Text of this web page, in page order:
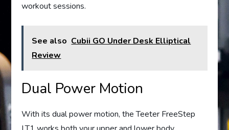
workout sessions.
See also Cubii GO Under Desk Elliptical
Review
Dual Power Motion
With its dual power motion, the Teeter FreeStep